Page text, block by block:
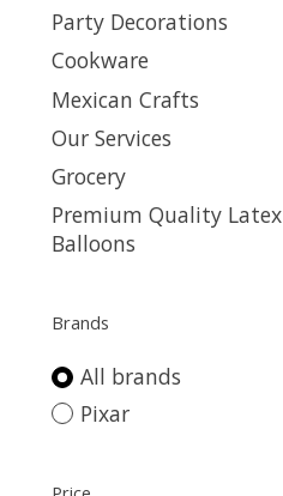
Party Decorations
Cookware
Mexican Crafts
Our Services
Grocery
Premium Quality Latex
Balloons
Brands
All brands
Pixar